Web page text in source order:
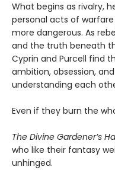
What begins as rivalry,
personal acts of
more dangerous. As
and the truth beneath
Cyprin and Purcell find
ambition, obsession,
understanding each
Even if they burn the
The Divine Gardener’s
who like their fantasy
unhinged.